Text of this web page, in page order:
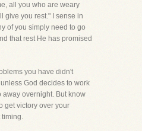
all you who are weary
give you rest." I sense in
of you simply need to go
that rest He has promised
you have didn't
God decides to work
away overnight. But know
get victory over your
timing.